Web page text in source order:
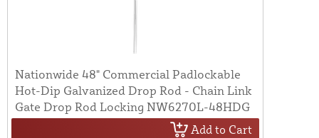
Nationwide 48" Commercial Padlockable
Hot-Dip Galvanized Drop Rod - Chain Link
Gate Drop Rod Locking NW6270L-48HDG
Add to Cart